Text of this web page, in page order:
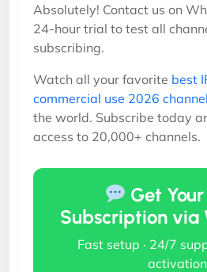
Absolutely! Contact us on
24-hour trial to test all
subscribing.
Watch all your favorite best
commercial use 2026
the world. Subscribe today
access to 20,000+ channels.
Get
Subscription via
Fast setup · 24/7
activation